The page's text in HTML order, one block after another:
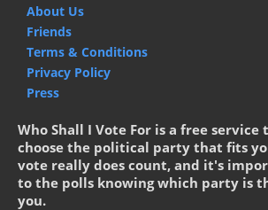
About Us
Friends
Terms & Conditions
Privacy Policy
Press
Who Shall I Vote For is a free
choose the political party that fits
vote really does count, and it's
to the polls knowing which party is
you.